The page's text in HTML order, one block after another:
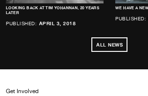
LOOKING BACK AT TIM YOHANNAN, 20 YEARS
LATER
PUBLISHED: APRIL 3, 2018
WE HAVE A
PUBLISHED:
ALL NEWS
Get Involved